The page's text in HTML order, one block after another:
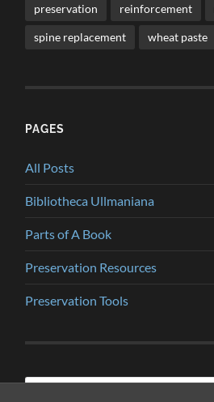
preservation reinforcement
spine replacement wheat paste
PAGES
All Posts
Bibliotheca Ullmaniana
Parts of A Book
Preservation Resources
Preservation Tools
Search